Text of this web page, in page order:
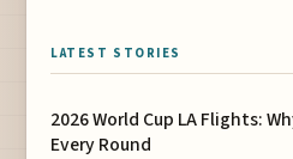
LATEST STORIES
2026 World Cup LA Flights:
Every Round